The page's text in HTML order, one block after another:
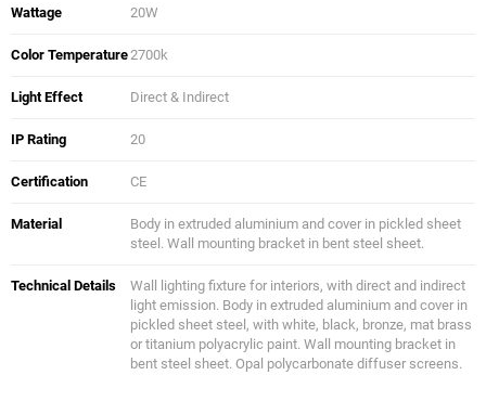
Wattage 20W
Color Temperature2700k
Light Effect Direct & Indirect
IP Rating 20
Certification CE
Material
Body in extruded aluminium and cover in pickled sheet
steel. Wall mounting bracket in bent steel sheet.
Technical Details
Wall lighting fixture for interiors, with direct and indirect
light emission. Body in extruded aluminium and cover in
pickled sheet steel, with white, black, bronze, mat brass
or titanium polyacrylic paint. Wall mounting bracket in
bent steel sheet. Opal polycarbonate diffuser screens.